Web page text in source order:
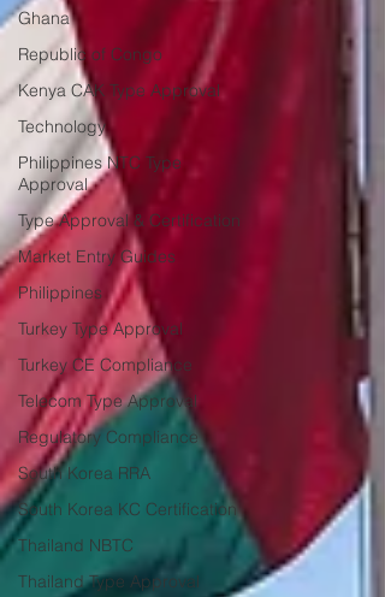
Ghana
Republic of Congo
Kenya CAK Type Approval
Technology
Philippines NTC Type
Approval
Type Approval & Certification
Market Entry Guides
Philippines
Turkey Type Approval
Turkey CE Compliance
Telecom Type Approval
Regulatory Compliance
South Korea RRA
South Korea KC Certification
Thailand NBTC
Thailand Type Approval